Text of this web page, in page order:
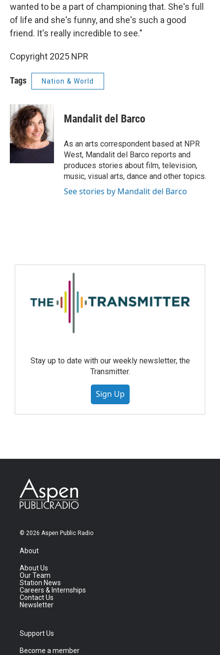
wanted to be a part of championing that. She's full
of life and she's funny, and she's such a good
friend. It's really incredible to see."
Copyright 2025 NPR
Tags Nation & World
Mandalit del Barco
As an arts correspondent based at NPR
West, Mandalit del Barco reports and
produces stories about film, television,
music, visual arts, dance and other topics.
See stories by Mandalit del Barco
Stay up to date with our weekly newsletter, the
Transmitter.
Sign Up
© 2026 Aspen Public Radio
About
About Us
Our Team
Station News
Careers & Internships
Contact Us
Newsletter
Support Us
Become a member